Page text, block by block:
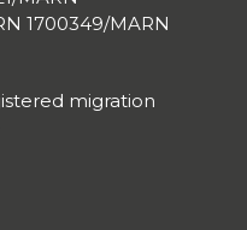
1700349/MARN
migration